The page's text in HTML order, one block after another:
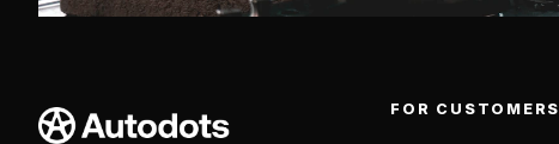
FOR CUSTOMERS